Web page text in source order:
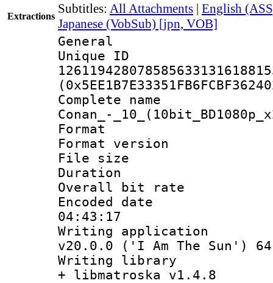
Extractions
Subtitles: All Attachments | English
Japanese (VobSub) [jpn, VOB]
General
Complete
Conan_-
Format :
Format
File size :
Duration :
Overall bit
Encoded date
04:43:17
Writing
v20.0.0 ('I Am The Sun')
Writing
+ libmatroska v1.4.8